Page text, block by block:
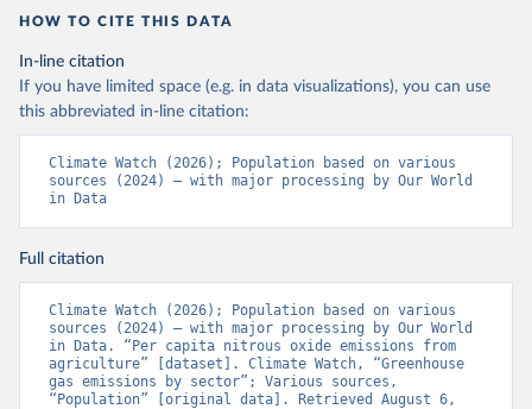
HOW TO CITE THIS DATA
In-line citation
If you have limited space (e.g. in data visualizations), you can use
this abbreviated in-line citation:
Climate Watch (2026); Population based on various
sources (2024) – with major processing by Our World
in Data
Full citation
Climate Watch (2026); Population based on various
sources (2024) – with major processing by Our World
in Data. “Per capita nitrous oxide emissions from
agriculture” [dataset]. Climate Watch, “Greenhouse
gas emissions by sector”; Various sources,
“Population” [original data]. Retrieved August 6,